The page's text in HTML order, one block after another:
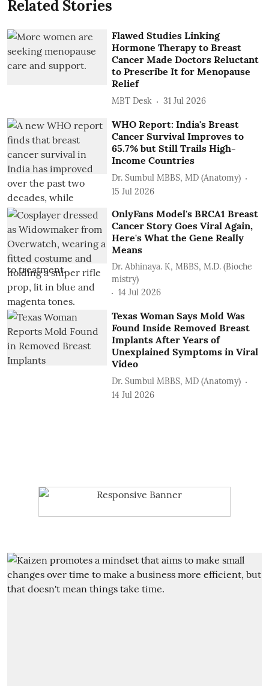
Related Stories
Flawed Studies Linking
Hormone Therapy to Breast
Cancer Made Doctors Reluctant
to Prescribe It for Menopause
Relief
MBT Desk 31 Jul 2026
WHO Report: India's Breast
Cancer Survival Improves to
65.7% but Still Trails High-
Income Countries
Dr. Sumbul MBBS, MD (Anatomy)
15 Jul 2026
OnlyFans Model's BRCA1 Breast
Cancer Story Goes Viral Again,
Here's What the Gene Really
Means
Dr. Abhinaya. K, MBBS, M.D. (Bioche
mistry)
14 Jul 2026
Texas Woman Says Mold Was
Found Inside Removed Breast
Implants After Years of
Unexplained Symptoms in Viral
Video
Dr. Sumbul MBBS, MD (Anatomy)
14 Jul 2026